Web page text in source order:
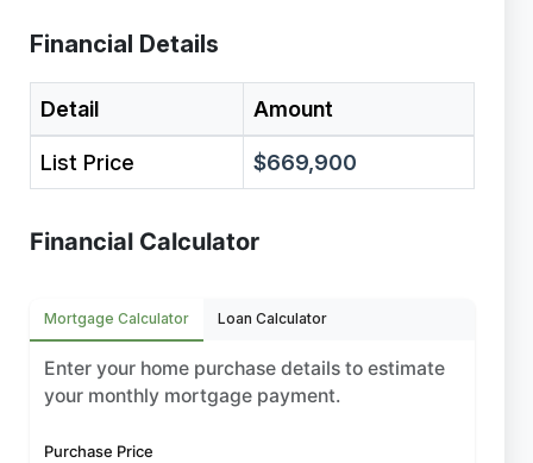
Financial Details
Detail Amount
List Price $669,900
Financial Calculator
Mortgage Calculator Loan Calculator
Enter your home purchase details to estimate
your monthly mortgage payment.
Purchase Price